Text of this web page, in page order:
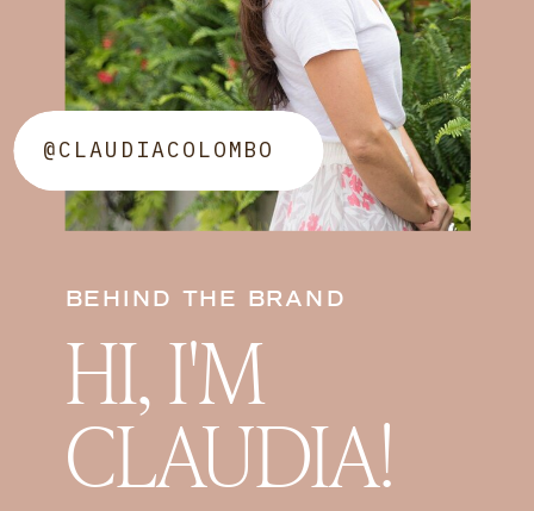
BEHIND THE BRAND
HI, I'M
CLAUDIA!
@CLAUDIACOLOMBO